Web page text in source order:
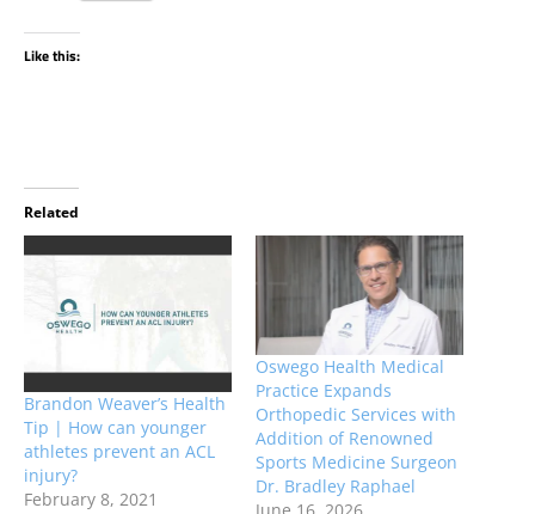
Like this:
Related
Brandon Weaver’s Health
Tip | How can younger
athletes prevent an ACL
injury?
February 8, 2021
Oswego Health Medical
Practice Expands
Orthopedic Services with
Addition of Renowned
Sports Medicine Surgeon
Dr. Bradley Raphael